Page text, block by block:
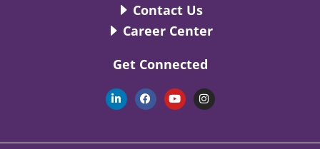
Contact Us
Career Center
Get Connected
L
i
n
d
F
a
c
o
Y
o
u
b
I
n
s
g